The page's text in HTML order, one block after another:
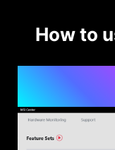
How to